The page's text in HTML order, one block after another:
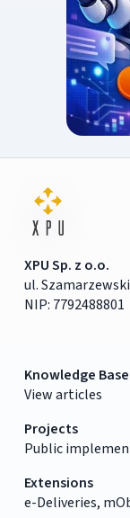
XPU Sp. z o.o.
ul.
NIP: 7792488801
Knowledge Base
View articles
Projects
Public
Extensions
e-Deliveries,